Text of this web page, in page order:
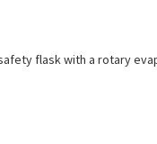
flask with a rotary